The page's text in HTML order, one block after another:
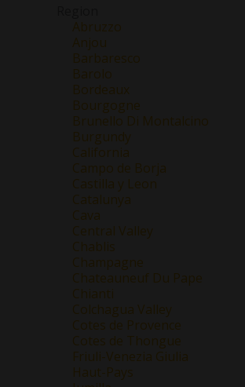
Abruzzo
Anjou
Barbaresco
Barolo
Bordeaux
Bourgogne
Brunello Di Montalcino
Burgundy
California
Campo de Borja
Castilla y Leon
Catalunya
Cava
Central Valley
Chablis
Champagne
Chateauneuf Du Pape
Chianti
Colchagua Valley
Cotes de Provence
Cotes de Thongue
Friuli-Venezia Giulia
Haut-Pays